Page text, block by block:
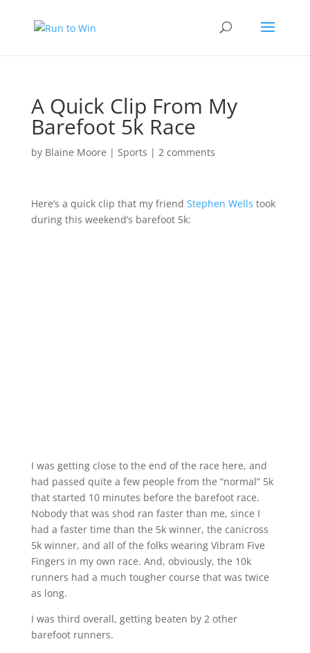
A Quick Clip From My
Barefoot 5k Race
by Blaine Moore | Sports | 2 comments
Here’s a quick clip that my friend Stephen Wells took
during this weekend’s barefoot 5k:
I was getting close to the end of the race here, and
had passed quite a few people from the “normal” 5k
that started 10 minutes before the barefoot race.
Nobody that was shod ran faster than me, since I
had a faster time than the 5k winner, the canicross
5k winner, and all of the folks wearing Vibram Five
Fingers in my own race. And, obviously, the 10k
runners had a much tougher course that was twice
as long.
I was third overall, getting beaten by 2 other
barefoot runners.